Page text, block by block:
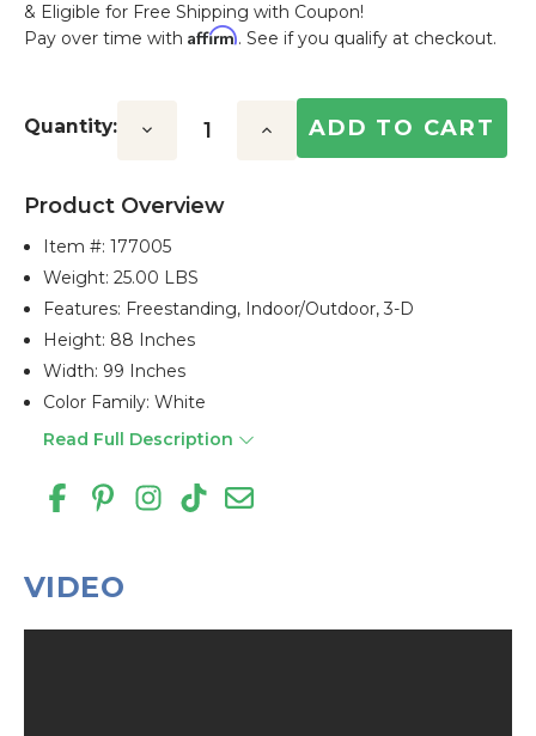
& Eligible for Free Shipping with Coupon!
Pay over time with Affirm. See if you qualify at checkout.
Stock:
Quantity: Decrease Increase
Product Overview
Item #:177005
Weight: 25.00 LBS
Features: Freestanding, Indoor/outdoor, 3-D
Height: 88 Inches
Width: 99 Inches
Color Family: White
Read Full Description
VIDEO